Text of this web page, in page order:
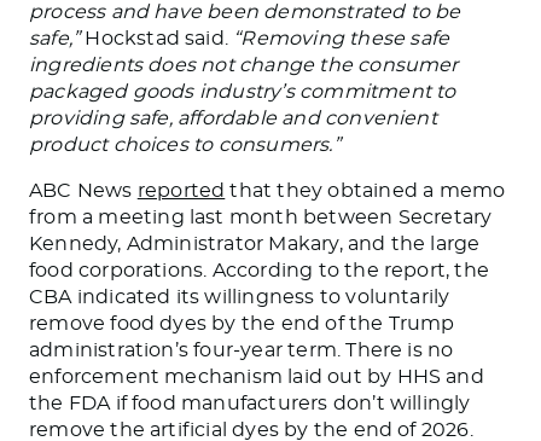
process and have been demonstratedto be
safe,” Hockstad said.
“Removing these safe
ingredients does not change the consumer
packaged goods industry’s commitment to
providing safe, affordable andconvenient
product choices to consumers.”
ABC News reported that they obtained a memo
from a meeting last month between Secretary
Kennedy, Administrator Makary, and the large
food corporations. According to the report, the
CBA indicated its willingness to voluntarily
remove food dyes by the end of the Trump
administration’s four-year term.There is no
enforcement mechanism laid out by HHS and
the FDA if food manufacturers don’t willingly
remove the artificial dyes by the end of 2026.